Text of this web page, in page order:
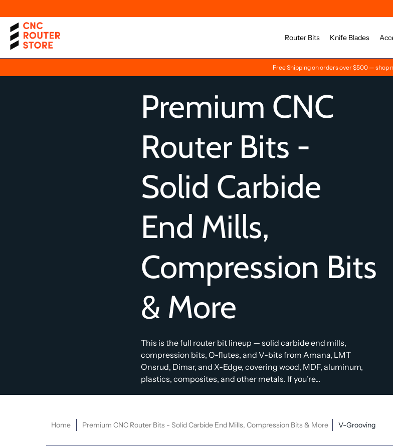
Router Bits Knife Blades
Free Shipping on orders over $500 — shop
Premium CNC
Router Bits -
Solid Carbide
End Mills,
Compression Bits
& More
This is the full router bit lineup — solid carbide end mills,
compression bits, O-flutes, and V-bits from Amana, LMT
Onsrud, Dimar, and X-Edge, covering wood, MDF, aluminum,
plastics, composites, and other metals. If you're...
Home Premium CNC Router Bits - Solid Carbide End Mills, Compression Bits & More V-Grooving